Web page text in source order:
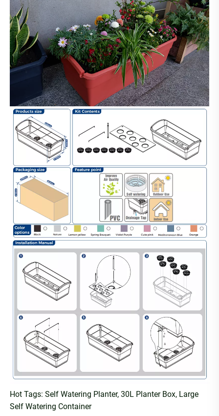
Hot Tags: Self Watering Planter, 30L Planter Box, Large
Self Watering Container